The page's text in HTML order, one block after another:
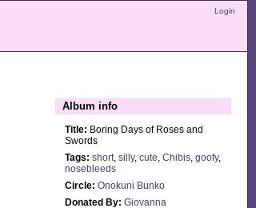
Login
Album info
Title: Boring Days of Roses and
Swords
Tags: short, silly, cute Chibis, goofy,
nosebleeds
Circle: Onokuni Bunko
Donated By: Giovanna